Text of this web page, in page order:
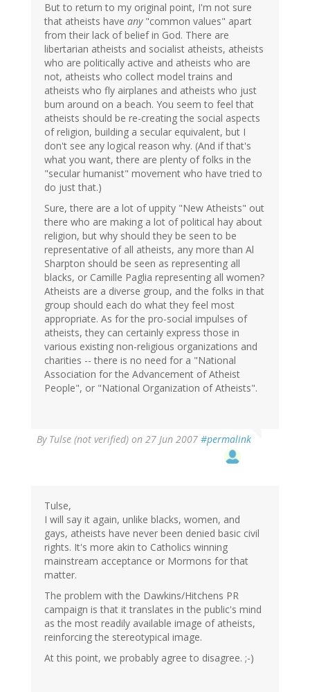
But to return to my original point, I'm not sure
that atheists have any"common values" apart
from their lack of belief in God. There are
libertarian atheists and socialist atheists, atheists
who are politically active and atheists who are
not, atheists who collect model trains and
atheists who fly airplanes and atheists who just
bum around on a beach. You seem to feel that
atheists should be re-creating the social aspects
of religion, building a secular equivalent, but I
don't see any logical reason why. (And if that's
what you want, there are plenty of folks in the
"secular humanist" movement who have tried to
do just that.)
Sure, there are a lot of uppity "New Atheists" out
there who are making a lot of political hay about
religion, but why should they be seen to be
representative of all atheists, any more than Al
Sharpton should be seen as representing all
blacks, or Camille Paglia representing all women?
Atheists are a diverse group, and the folks in that
group should each do what they feel most
appropriate. As for the pro-social impulses of
atheists, they can certainly express those in
various existing non-religious organizations and
charities -- there is no need for a "National
Association for the Advancement of Atheist
People", or "National Organization of Atheists".
By Tulse (not verified) on 27 Jun 2007 #permalink
Tulse,
I will say it again, unlike blacks, women, and
gays, atheists have never been denied basic civil
rights. It's more akin to Catholics winning
mainstream acceptance or Mormons for that
matter.
The problem with the Dawkins/Hitchens PR
campaign is that it translates in the public's mind
as the most readily available image of atheists,
reinforcing the stereotypical image.
At this point, we probably agree to disagree. ;-)